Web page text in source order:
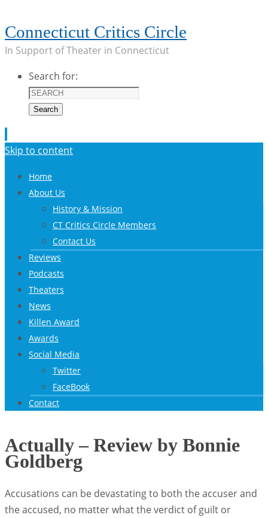
Connecticut Critics Circle
In Support of Theater in Connecticut
Search for:
Search
Skip to content
Home
About Us
History & Mission
CT Critics Circle Members
Contact Us
Reviews
Podcasts
Theaters
News
Killen Award
Awards
Social Media
Twitter
FaceBook
Contact
Actually – Review by Bonnie
Goldberg
Accusations can be devastating to both the accuser and
the accused, no matter what the verdict of guilt or